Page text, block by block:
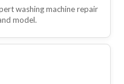
washing machine repair
model.